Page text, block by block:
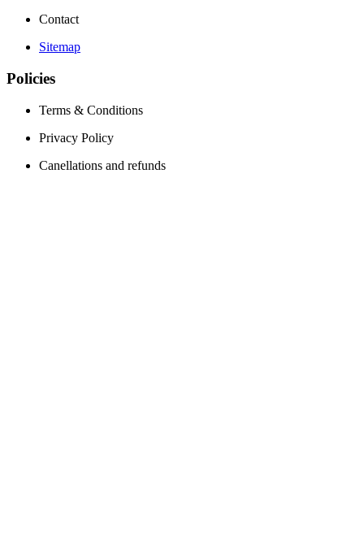
Contact
Sitemap
Policies
Terms & Conditions
Privacy Policy
Canellations and refunds